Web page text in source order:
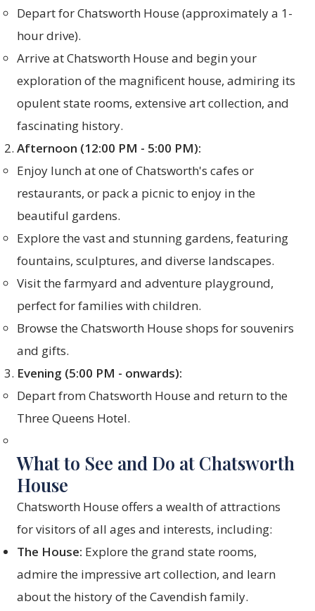
Depart for Chatsworth House (approximately a 1-
hour drive).
Arrive at Chatsworth House and begin your
exploration of the magnificent house, admiring its
opulent state rooms, extensive art collection, and
fascinating history.
Afternoon (12:00 PM - 5:00 PM):
Enjoy lunch at one of Chatsworth's cafes or
restaurants, or pack a picnic to enjoy in the
beautiful gardens.
Explore the vast and stunning gardens, featuring
fountains, sculptures, and diverse landscapes.
Visit the farmyard and adventure playground,
perfect for families with children.
Browse the Chatsworth House shops for souvenirs
and gifts.
Evening (5:00 PM - onwards):
Depart from Chatsworth House and return to the
Three Queens Hotel.
What to See and Do at Chatsworth
House
Chatsworth House offers a wealth of attractions
for visitors of all ages and interests, including:
The House: Explore the grand state rooms,
admire the impressive art collection, and learn
about the history of the Cavendish family.